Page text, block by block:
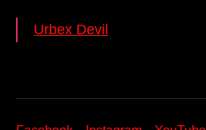
Urbex Devil